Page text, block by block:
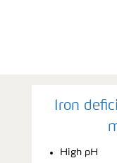
Iron
High pH